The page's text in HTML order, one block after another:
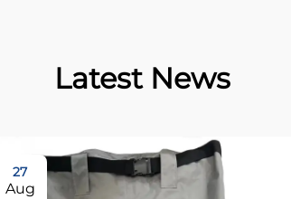
Latest News
27
Aug